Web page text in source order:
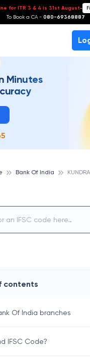
for ITR 3 & 4 is 31st August-
To Book a CA - 080-69368887
Minutes
Bank Of India
contents
Of India branches
IFSC Code?